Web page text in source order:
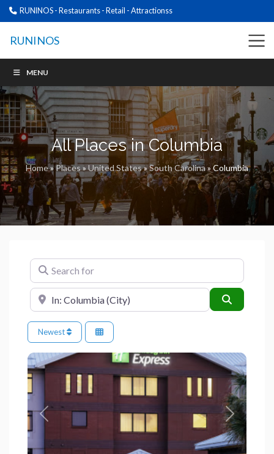
RUNINOS - Restaurants - Retail - Attractionss
RUNINOS
MENU
All Places in Columbia
Home»Places»United States»South Carolina»Columbia
Search for
Near
Newest
Previous Next